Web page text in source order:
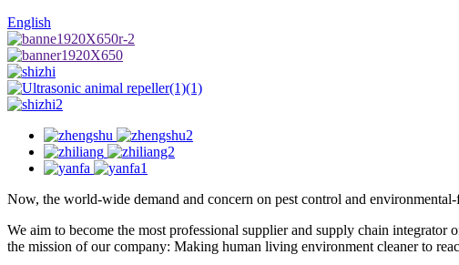
English
Now, the world-wide demand and concern on pest control and
We aim to become the most professional supplier and supply chain
the mission of our company: Making human living environment cleaner to